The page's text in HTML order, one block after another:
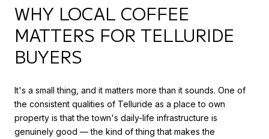
WHY LOCAL COFFEE
MATTERS FOR TELLURIDE
BUYERS
It's a small thing, and it matters more than it sounds. One of
the consistent qualities of Telluride as a place to own
property is that the town's daily-life infrastructure is
genuinely good — the kind of thing that makes the